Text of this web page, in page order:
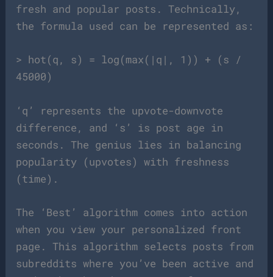
fresh and popular posts. Technically,
the formula used can be represented as:
> hot(q, s) = log(max(|q|, 1)) + (s /
45000)
‘q’ represents the upvote-downvote
difference, and ‘s’ is post age in
seconds. The genius lies in balancing
popularity (upvotes) with freshness
(time).
The ‘Best’ algorithm comes into action
when you view your personalized front
page. This algorithm selects posts from
subreddits where you’ve been active and